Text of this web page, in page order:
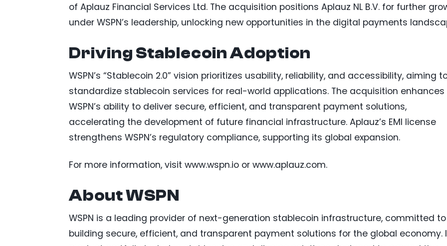
of Aplauz Financial Services Ltd. The acquisition positions Aplauz NL B.V. for further
under WSPN’s leadership, unlocking new opportunities in the digital payments
Driving Stablecoin Adoption
WSPN’s “Stablecoin 2.0” vision prioritizes usability, reliability, and accessibility, aiming
standardize stablecoin services for real-world applications. The acquisition enhances
WSPN’s ability to deliver secure, efficient, and transparent payment solutions,
accelerating the development of future financial infrastructure. Aplauz’s EMI license
strengthens WSPN’s regulatory compliance, supporting its global expansion.
For more information, visit www.wspn.io or www.aplauz.com.
About WSPN
WSPN is a leading provider of next-generation stablecoin infrastructure, committed to
building secure, efficient, and transparent payment solutions for the global economy.